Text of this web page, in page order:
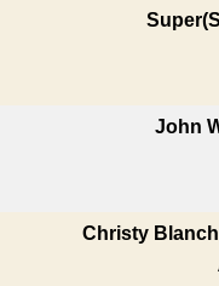
John
Christy